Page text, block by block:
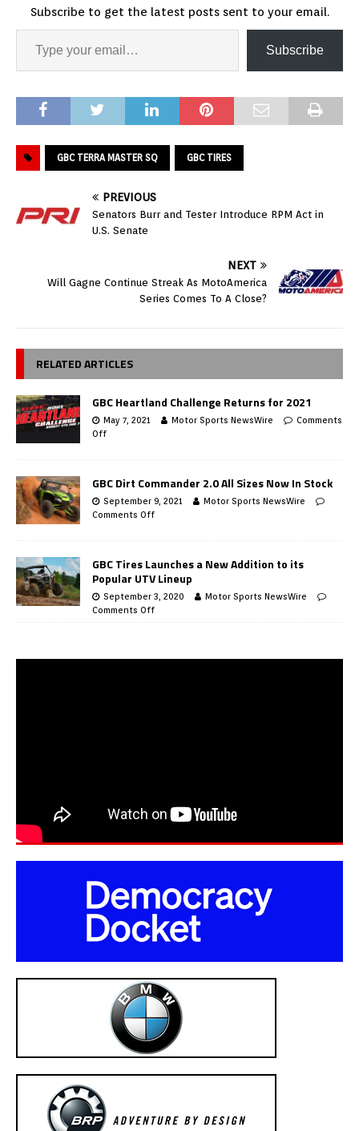
Subscribe to get the latest posts sent to your email.
Subscribe
GBC TERRA MASTER SQ GBC TIRES
PREVIOUS
Senators Burr and Tester Introduce RPM Act in
U.S. Senate
NEXT
Will Gagne Continue Streak As MotoAmerica
Series Comes To A Close?
RELATED ARTICLES
GBC Heartland Challenge Returns for 2021
May 7, 2021 Motor Sports NewsWire
Comments
Off
GBC Dirt Commander 2.0 All Sizes Now In Stock
September 9, 2021
Motor Sports NewsWire
Comments Off
GBC Tires Launches a New Addition to its
Popular UTV Lineup
September 3, 2020
Motor Sports NewsWire
Comments Off